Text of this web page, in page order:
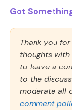
Got
Thank you
thoughts with
to leave a
to the
moderate all
comment